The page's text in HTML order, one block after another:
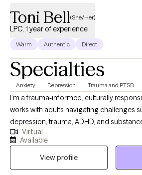
Toni Bell(She/Her)
LPC, 1 year of experience
Warm Authentic Direct
Specialties
Anxiety Depression Trauma and PTSD
I’m a trauma-informed, culturally
works with adults navigating challenges
depression, trauma, ADHD, and
supporting individuals during life
community reintegration and recovery.
safe, structured space where you feel
supported as you work toward
Virtual
Available
View profile